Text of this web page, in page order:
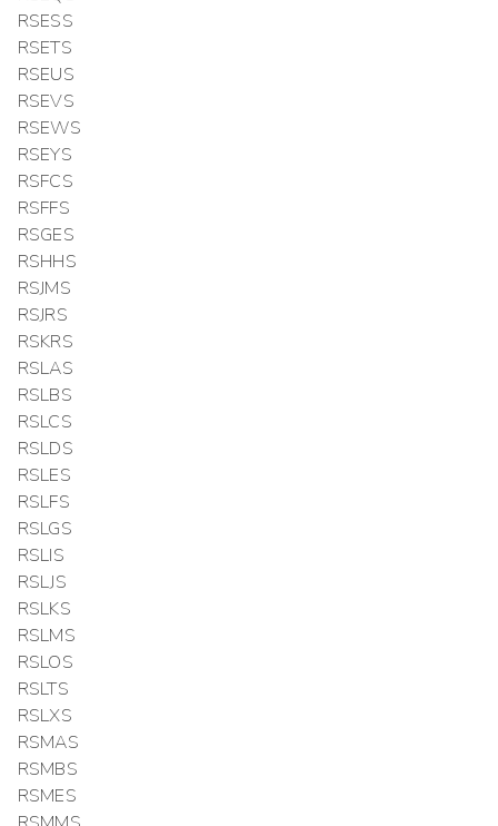
RSESS
RSETS
RSEUS
RSEVS
RSEWS
RSEYS
RSFCS
RSFFS
RSGES
RSHHS
RSJMS
RSJRS
RSKRS
RSLAS
RSLBS
RSLCS
RSLDS
RSLES
RSLFS
RSLGS
RSLIS
RSLJS
RSLKS
RSLMS
RSLOS
RSLTS
RSLXS
RSMAS
RSMBS
RSMES